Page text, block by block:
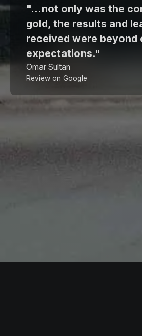
"...not only was the
gold, the results and
received were beyond
expectations."
Omar Sultan
Review on Google